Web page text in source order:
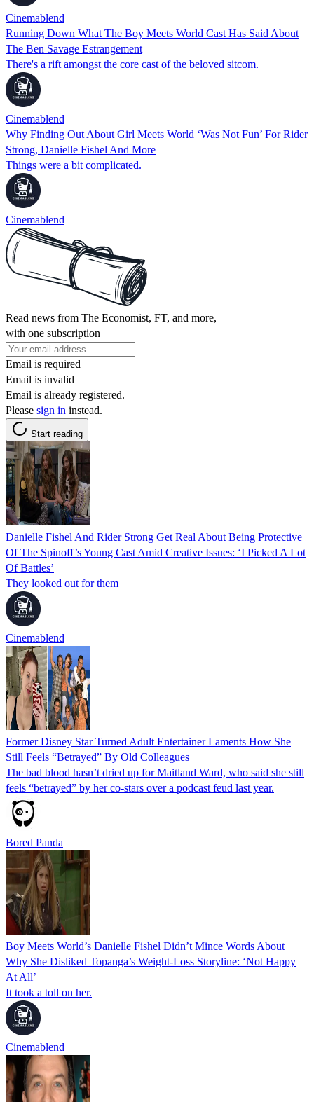
Cinemablend
Running Down What The Boy Meets World Cast Has Said About
The Ben Savage Estrangement
There's a rift amongst the core cast of the beloved sitcom.
Cinemablend
Why Finding Out About Girl Meets World ‘Was Not Fun’ For Rider
Strong, Danielle Fishel And More
Things were a bit complicated.
Cinemablend
Read news from The Economist, FT, and more,
with one subscription
Email is required
Email is invalid
Email is already registered.
Please sign in instead.
Start reading
Danielle Fishel And Rider Strong Get Real About Being Protective
Of The Spinoff’s Young Cast Amid Creative Issues: ‘I Picked A Lot
Of Battles’
They looked out for them
Cinemablend
Former Disney Star Turned Adult Entertainer Laments How She
Still Feels “Betrayed” By Old Colleagues
The bad blood hasn’t dried up for Maitland Ward, who said she still
feels “betrayed” by her co-stars over a podcast feud last year.
Bored Panda
Boy Meets World’s Danielle Fishel Didn’t Mince Words About
Why She Disliked Topanga’s Weight-Loss Storyline: ‘Not Happy
At All’
It took a toll on her.
Cinemablend